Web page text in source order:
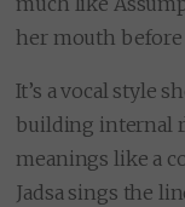
her mouth
It’s a vocal style
building internal
meanings like a
Jadsa sings the